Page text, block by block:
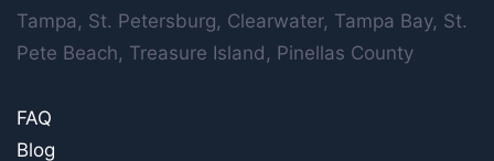
Tampa, St. Petersburg, Clearwater, Tampa Bay, St.
Pete Beach, Treasure Island, Pinellas County
FAQ
Blog